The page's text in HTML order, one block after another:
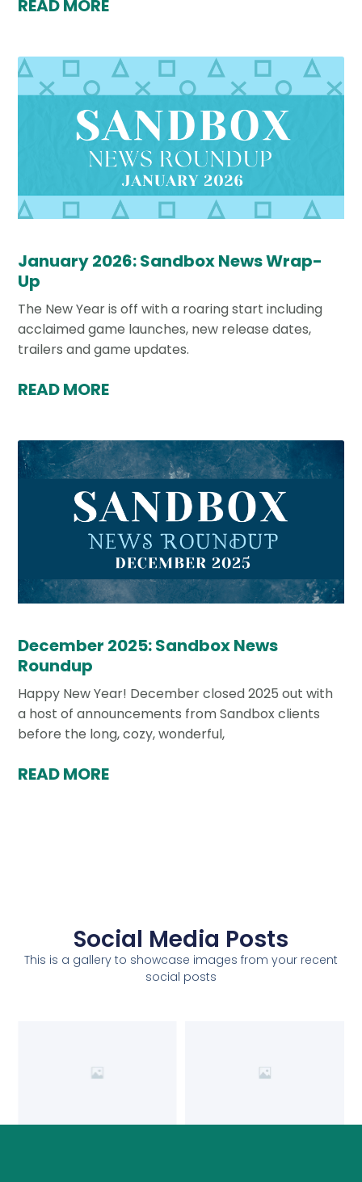
READ MORE
January 2026: Sandbox News Wrap-
Up
The New Year is off with a roaring start including
acclaimed game launches, new release dates,
trailers and game updates.
READ MORE
December 2025: Sandbox News
Roundup
Happy New Year! December closed 2025 out with
a host of announcements from Sandbox clients
before the long, cozy, wonderful,
READ MORE
Social Media Posts
This is a gallery to showcase images from your recent
social posts